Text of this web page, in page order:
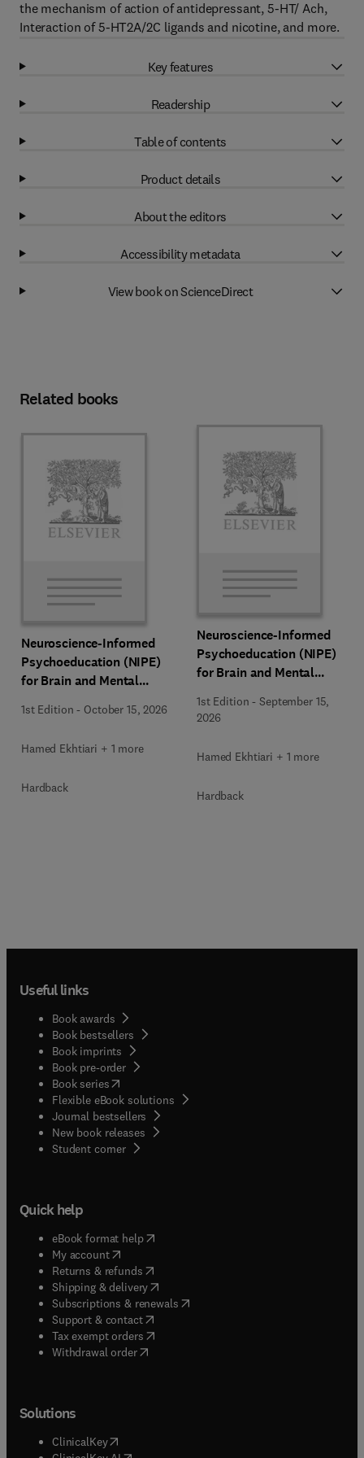
the mechanism of action of antidepressant, 5-HT/ Ach,
Interaction of 5-HT2A/2C ligands and nicotine, and more.
Key features
Readership
Table of contents
Product details
About the editors
Accessibility metadata
View book on ScienceDirect
Related books
Neuroscience-Informed
Psychoeducation (NIPE)
for Brain and Mental
1st Edition - October 15, 2026
Hamed Ekhtiari + 1 more
Hardback
Neuroscience-Informed
Psychoeducation (NIPE)
for Brain and Mental
1st Edition -September 15,
2026
Hamed Ekhtiari + 1 more
Hardback
Useful links
Book awards
Book bestsellers
Book imprints
Book pre-order
Book series(opens in new tab/window
Flexible eBook solutions
Journal bestsellers
New book releases
Student corner( opens in new tab/window
Quick help
eBook format help( opens in new tab/window
My account( opens in new tab/window
Returns & refunds( opens in new tab/window
Shipping & delivery(opens in new tab/window
Subscriptions & renewals( opens in new tab/window
Support & contact( opens in new tab/window
Tax exempt orders( opens in new tab/window
Withdrawal order
Solutions
ClinicalKey(opens in new tab/window